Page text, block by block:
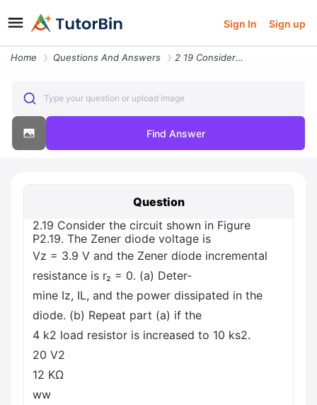
Sign In Sign up
Home Questions And Answers 2 19 Consider The Circuit Shown In Figure P2 19 The Zener Diode Voltag
Type your question or upload image
Find Answer
Question
2.19 Consider the circuit shown in Figure
P2.19. The Zener diode voltage is
Vz = 3.9 V and the Zener diode incremental
resistance is r₂ = 0. (a) Deter-
mine Iz, IL, and the power dissipated in the
diode. (b) Repeat part (a) if the
4 k2 load resistor is increased to 10 ks2.
20 V2
12 ΚΩ
ww